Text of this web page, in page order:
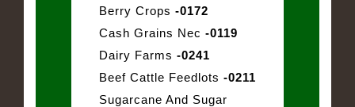
Berry Crops -0172
Cash Grains Nec -0119
Dairy Farms -0241
Beef Cattle Feedlots -0211
Sugarcane And Sugar